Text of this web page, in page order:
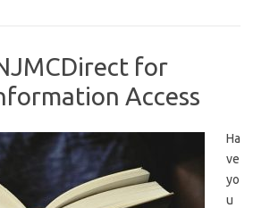
for
Access
Ha
ve
⁢yo
u